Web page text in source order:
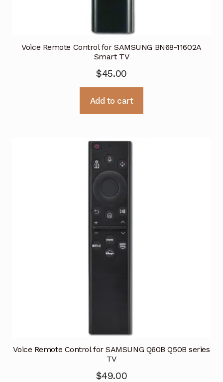
Voice Remote Control for SAMSUNG BN68-11602A
Smart TV
$45.00
Add to cart
Voice Remote Control for SAMSUNG Q60B Q50B series
TV
$49.00